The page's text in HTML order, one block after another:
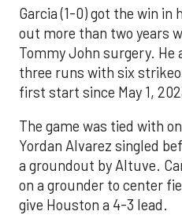
Garcia (1-0) got the win
out more than two years
Tommy John surgery. He
three runs with six
first start since May 1,
The game was tied with
Yordan Alvarez singled
a groundout by Altuve.
on a grounder to center
give Houston a 4-3 lead.